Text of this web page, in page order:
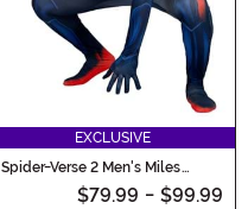
EXCLUSIVE
Spider-Verse 2 Men's Miles
Morales Zentai Suit Costume
$79.99 - $99.99